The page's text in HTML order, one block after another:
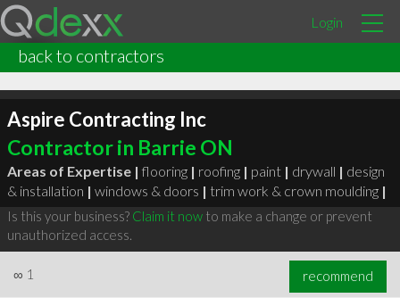
Login
back to contractors
Aspire Contracting Inc
Contractor in Barrie ON
Areas of Expertise | flooring | roofing | paint | drywall | design
& installation | windows & doors | trim work & crown moulding |
Is this your business? Claim it nowto make a change or prevent
unauthorized access.
∞ 1 recommend